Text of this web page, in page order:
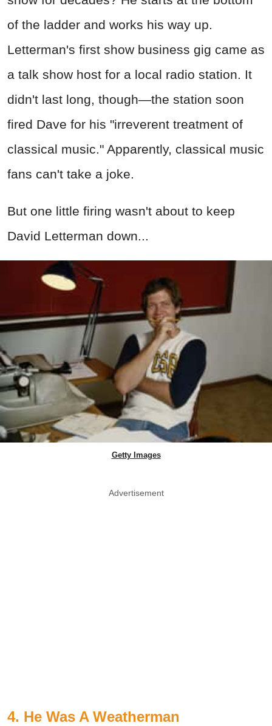
of the ladder and works his way up.
Letterman's first show business gig came as
a talk show host for a local radio station. It
didn't last long, though—the station soon
fired Dave for his "irreverent treatment of
classical music." Apparently, classical music
fans can't take a joke.
But one little firing wasn't about to keep
David Letterman down...
Getty Images
Advertisement
4. He Was A Weatherman